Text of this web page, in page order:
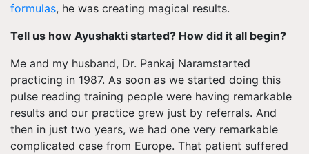
formulas, he was creating magical results.
Tell us how Ayushakti started? How did it all begin?
Me and my husband, Dr. Pankaj Naramstarted
practicing in 1987. As soon as we started doing this
pulse reading training people were having remarkable
results and our practice grew just by referrals. And
then in just two years, we had one very remarkable
complicated case from Europe. That patient suffered